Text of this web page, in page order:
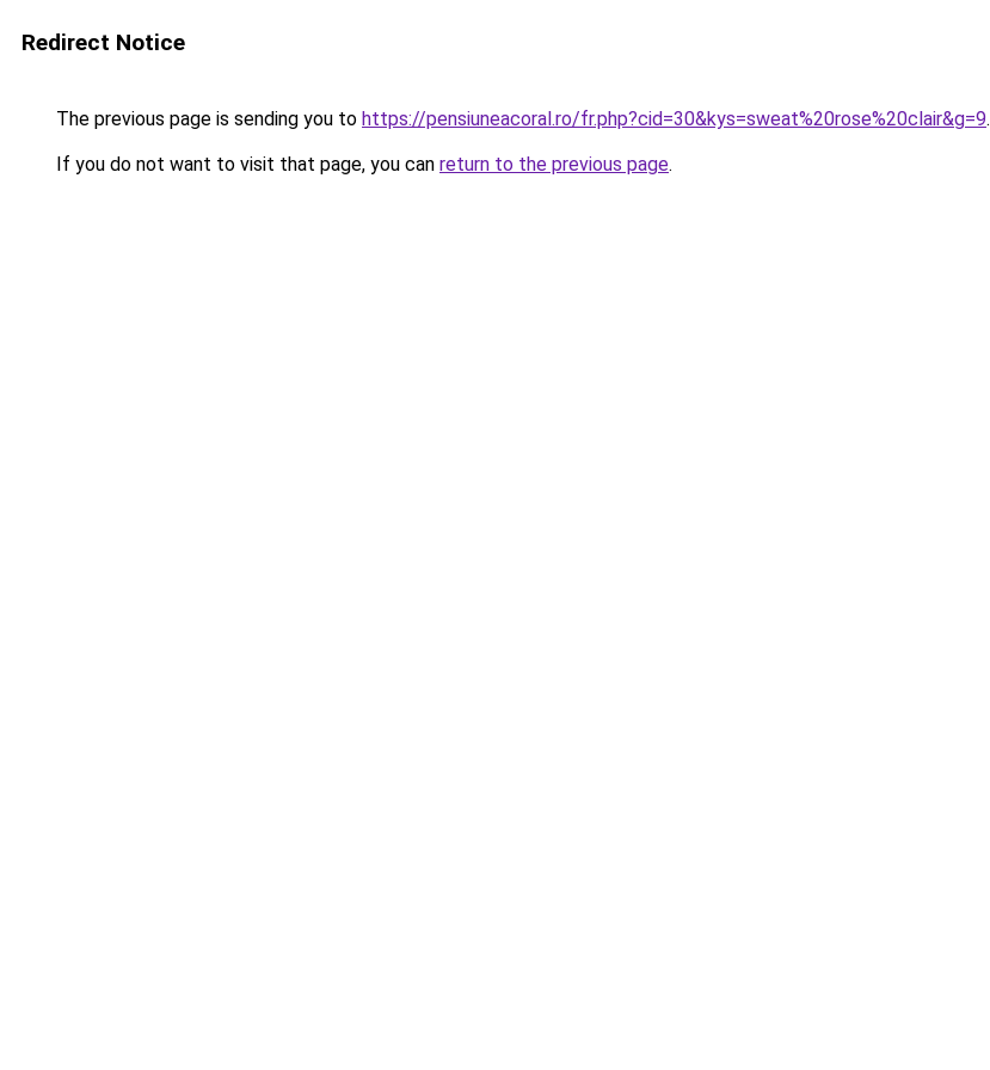
Redirect Notice
The previous page is sending you to https://pensiuneacoral.ro/fr.php?cid=30&kys=sweat%20rose%20clair&g=9.
If you do not want to visit that page, you can return to the previous page.